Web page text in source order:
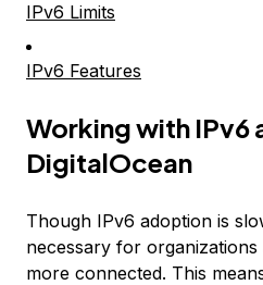
IPv6 Limits
IPv6 Features
Working with IPv6
DigitalOcean
Though IPv6 adoption is
necessary for
more connected. This